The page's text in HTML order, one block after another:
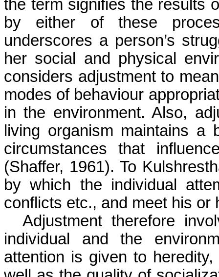
the term signifies the results
by either of these
underscores a person’s
her social and physical
considers adjustment to
modes of behaviour
in the environment. Also,
living organism maintains a
circumstances that
(Shaffer, 1961). To
by which the individual
conflicts etc., and meet his or
Adjustment therefore
individual and the
attention is given to